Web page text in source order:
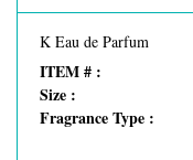
K Eau de Parfum
ITEM # :
Size :
Fragrance Type :